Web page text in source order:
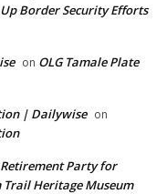
Up Border Security Efforts
on OLG Tamale Plate
| Dailywise on
Party for
Trail Heritage Museum